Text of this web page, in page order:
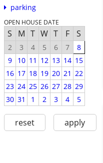
parking
OPEN HOUSE DATE
S M T W T F S
2 3 4 5 6 7
8
9
10 11 12 13 14 15
16 17 18 19 20 21 22
23 24 25 26 27 28 29
30 31 1 2 3 4 5
reset apply